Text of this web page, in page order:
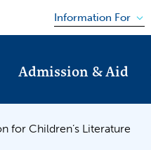
Information For
Admission & Aid
for Children’s Literature